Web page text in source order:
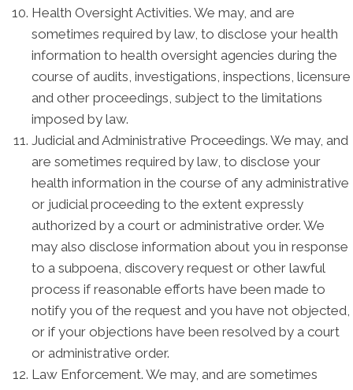
Health Oversight Activities. We may, and are
sometimes required by law, to disclose your health
information to health oversight agencies during the
course of audits, investigations, inspections, licensure
and other proceedings, subject to the limitations
imposed by law.
Judicial and Administrative Proceedings. We may, and
are sometimes required by law, to disclose your
health information in the course of any administrative
or judicial proceeding to the extent expressly
authorized by a court or administrative order. We
may also disclose information about you in response
to a subpoena, discovery request or other lawful
process if reasonable efforts have been made to
notify you of the request and you have not objected,
or if your objections have been resolved by a court
or administrative order.
Law Enforcement. We may, and are sometimes